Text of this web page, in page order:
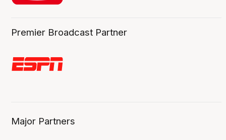
Premier Broadcast Partner
Major Partners